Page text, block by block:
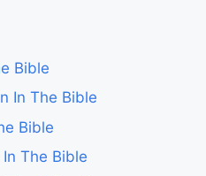
Bible
In The Bible
Bible
The Bible